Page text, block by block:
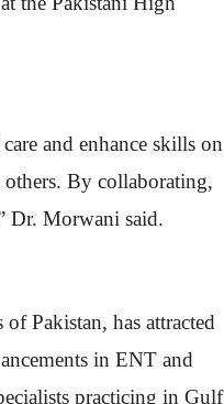
and enhance skills on
others. By collaborating,
Dr. Morwani said.
Pakistan, has attracted
in ENT and
practicing in Gulf